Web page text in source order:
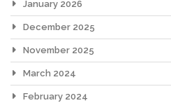
January 2026
December 2025
November 2025
March 2024
February 2024